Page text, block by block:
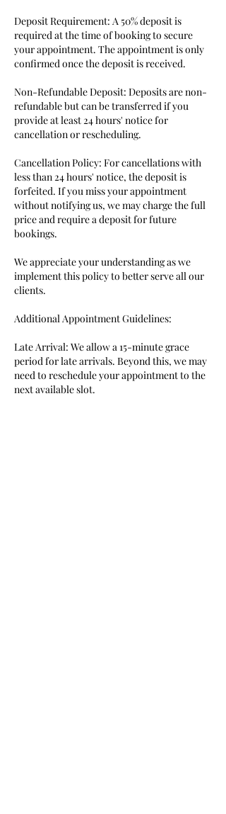
Deposit Requirement: A 50% deposit is
required at the time of booking to secure
your appointment. The appointment is only
confirmed once the deposit is received.
Non-Refundable Deposit: Deposits are non-
refundable but can be transferred if you
provide at least 24 hours' notice for
cancellation or rescheduling.
Cancellation Policy: For cancellations with
less than 24 hours' notice, the deposit is
forfeited. If you miss your appointment
without notifying us, we may charge the full
price and require a deposit for future
bookings.
We appreciate your understanding as we
implement this policy to better serve all our
clients.
Additional Appointment Guidelines:
Late Arrival: We allow a 15-minute grace
period for late arrivals. Beyond this, we may
need to reschedule your appointment to the
next available slot.